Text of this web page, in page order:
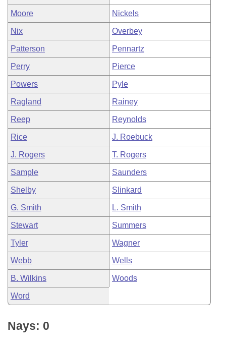
Moore Nickels
Nix Overbey
Patterson Pennartz
Perry Pierce
Powers Pyle
Ragland Rainey
Reep Reynolds
Rice J. Roebuck
J. Rogers T. Rogers
Sample Saunders
Shelby Slinkard
G. Smith L. Smith
Stewart Summers
Tyler Wagner
Webb Wells
B. Wilkins Woods
Word
Nays: 0